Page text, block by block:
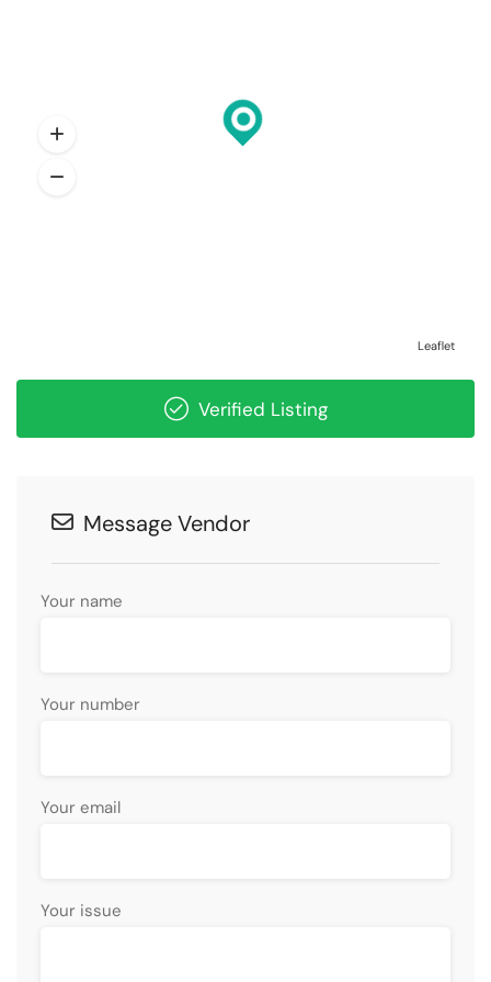
Leaflet
Verified Listing
Message Vendor
Your name
Your number
Your email
Your issue